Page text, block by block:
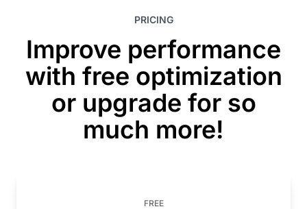
PRICING
Improve performance
with free optimization
or upgrade for so
much more!
FREE